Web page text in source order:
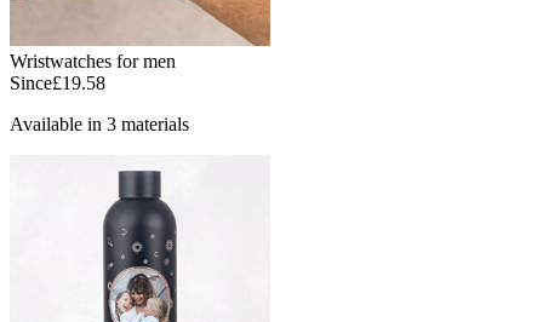
Wristwatches for men
Since£19.58
Available in 3 materials